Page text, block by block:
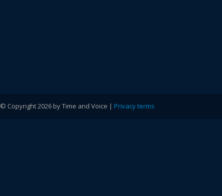
© Copyright 2026 by Time and Voice | Privacy terms